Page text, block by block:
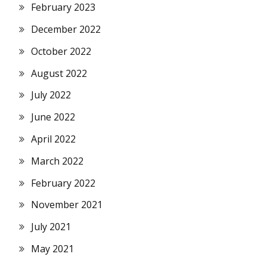
February 2023
December 2022
October 2022
August 2022
July 2022
June 2022
April 2022
March 2022
February 2022
November 2021
July 2021
May 2021